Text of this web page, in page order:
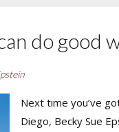
do good
Next time you’ve
Diego, Becky Sue